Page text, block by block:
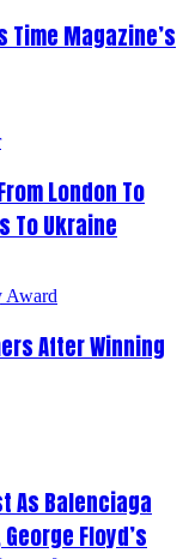
Time Magazine’s
London To
To Ukraine
After Winning
As Balenciaga
Floyd’s